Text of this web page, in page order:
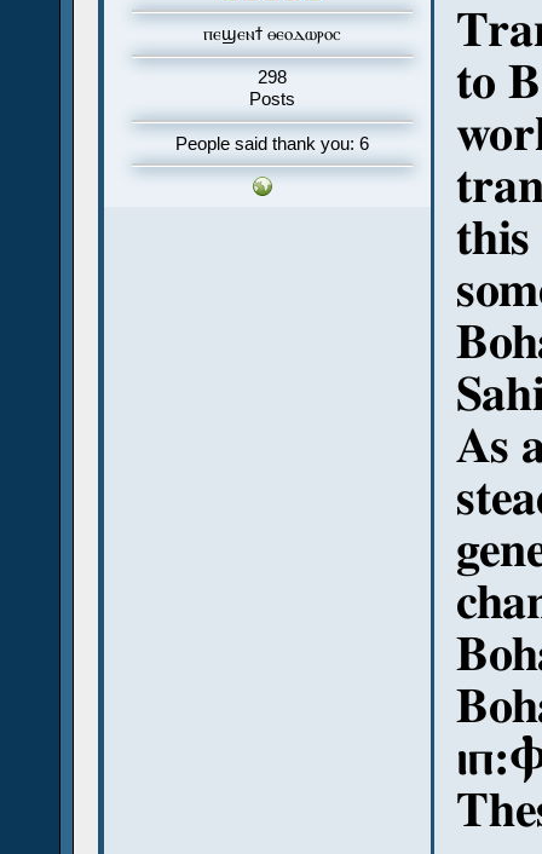
ⲡⲉϣⲉⲛϯ ⲑⲉⲟⲇⲱⲣⲟⲥ
298
Posts
People said thank you: 6
to
this
As